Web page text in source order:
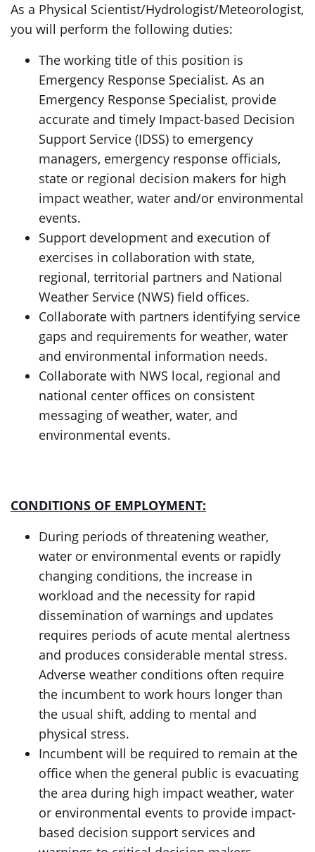
As a Physical Scientist/Hydrologist/Meteorologist,
you will perform the following duties:
The working title of this position is
Emergency Response Specialist. As an
Emergency Response Specialist, provide
accurate and timely Impact-based Decision
Support Service (IDSS) to emergency
managers, emergency response officials,
state or regional decision makers for high
impact weather, water and/or environmental
events.
Support development and execution of
exercises in collaboration with state,
regional, territorial partners and National
Weather Service (NWS) field offices.
Collaborate with partners identifying service
gaps and requirements for weather, water
and environmental information needs.
Collaborate with NWS local, regional and
national center offices on consistent
messaging of weather, water, and
environmental events.
CONDITIONS OF EMPLOYMENT:
During periods of threatening weather,
water or environmental events or rapidly
changing conditions, the increase in
workload and the necessity for rapid
dissemination of warnings and updates
requires periods of acute mental alertness
and produces considerable mental stress.
Adverse weather conditions often require
the incumbent to work hours longer than
the usual shift, adding to mental and
physical stress.
Incumbent will be required to remain at the
office when the general public is evacuating
the area during high impact weather, water
or environmental events to provide impact-
based decision support services and